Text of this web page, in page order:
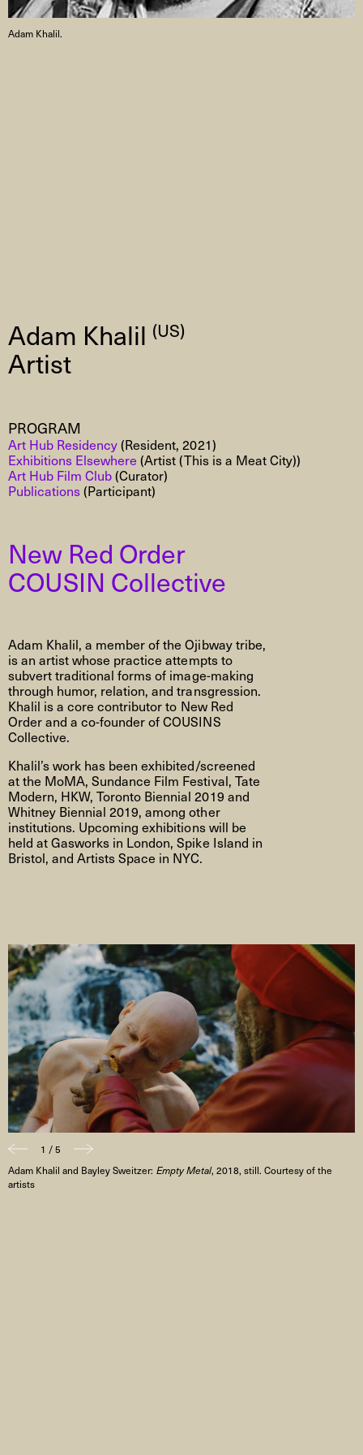
Adam Khalil (US)
Artist
PROGRAM
Art Hub Residency(Resident, 2021)
Exhibitions Elsewhere (Artist (This is a Meat City))
Art Hub Film Club(Curator)
Publications(Participant)
New Red Order
COUSIN Collective
Adam Khalil, a member of the Ojibway tribe,
is an artist whose practice attempts to
subvert traditional forms of image-making
through humor, relation, and transgression.
Khalil is a core contributor to New Red
Order and a co-founder of COUSINS
Collective.
Khalil’s work has been exhibited/screened
at the MoMA, Sundance Film Festival, Tate
Modern, HKW, Toronto Biennial 2019 and
Whitney Biennial 2019, among other
institutions. Upcoming exhibitions will be
held at Gasworks in London, Spike Island in
Bristol, and Artists Space in NYC.
1 / 5
Adam Khalil and Bayley Sweitzer: Empty Metal, 2018, still. Courtesy of the
artists
Adam Khalil.